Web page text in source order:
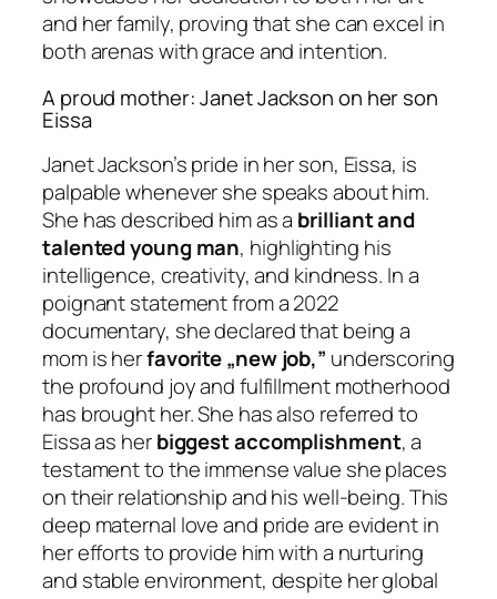
and her family, proving that she can excel in
both arenas with grace and intention.
A proud mother: Janet Jackson on her son
Eissa
Janet Jackson’s pride in her son, Eissa, is
palpable whenever she speaks about him.
She has described him as a brilliant and
talented young man, highlighting his
intelligence, creativity, and kindness. In a
poignant statement from a 2022
documentary, she declared that being a
mom is herfavorite „new job,” underscoring
the profound joy and fulfillment motherhood
has brought her. She has also referred to
Eissa as herbiggest accomplishment, a
testament to the immense value she places
on their relationship and his well-being. This
deep maternal love and pride are evident in
her efforts to provide him with a nurturing
and stable environment, despite her global